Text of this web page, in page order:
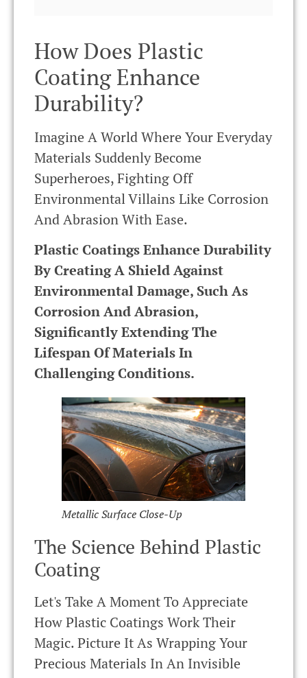
How Does Plastic
Coating Enhance
Durability?
Imagine A World Where Your Everyday
Materials Suddenly Become
Superheroes, Fighting Off
Environmental Villains Like Corrosion
And Abrasion With Ease.
Plastic Coatings Enhance Durability
By Creating A Shield Against
Environmental Damage, Such As
Corrosion And Abrasion,
Significantly Extending The
Lifespan Of Materials In
Challenging Conditions.
Metallic Surface Close-Up
The Science Behind Plastic
Coating
Let's Take A Moment To Appreciate
How Plastic Coatings Work Their
Magic. Picture It As Wrapping Your
Precious Materials In An Invisible